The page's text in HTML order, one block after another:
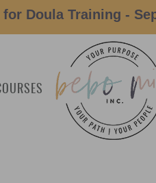
for Doula Training -